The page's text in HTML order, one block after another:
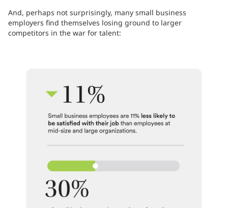
And, perhaps not surprisingly, many small business
employers find themselves losing ground to larger
competitors in the war for talent: